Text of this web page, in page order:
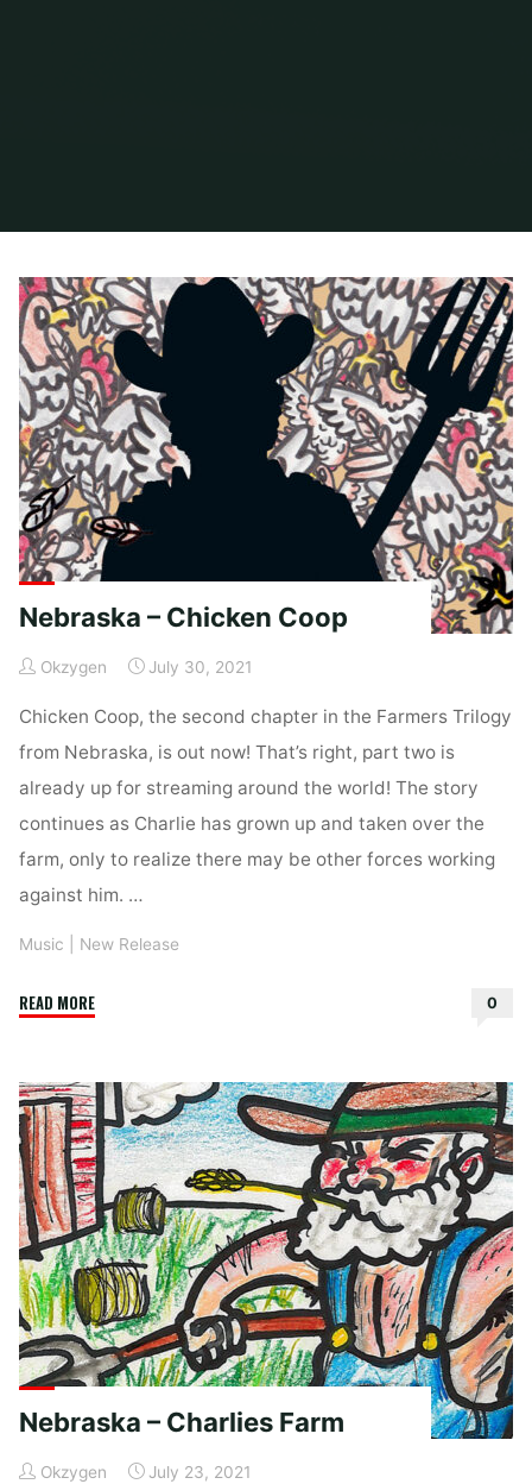
Nebraska – Chicken Coop
Okzygen July 30, 2021
Chicken Coop, the second chapter in the Farmers Trilogy
from Nebraska, is out now! That’s right, part two is
already up for streaming around the world! The story
continues as Charlie has grown up and taken over the
farm, only to realize there may be other forces working
against him. …
Music New Release
READ MORE"Nebraska
Coop"
0
Nebraska – Charlies Farm
Okzygen July 23, 2021